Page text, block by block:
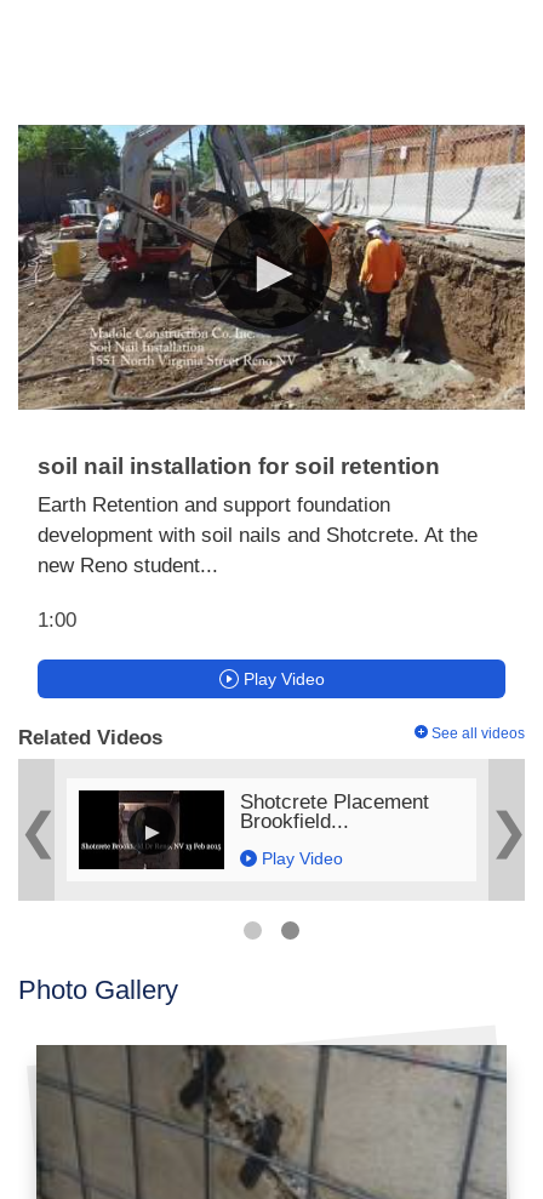
soil nail installation for soil retention
Earth Retention and support foundation
development with soil nails and Shotcrete. At the
new Reno student...
1:00
Play Video
Related Videos See all videos
Shotcrete Placement
Brookfield...
Play Video
Photo Gallery